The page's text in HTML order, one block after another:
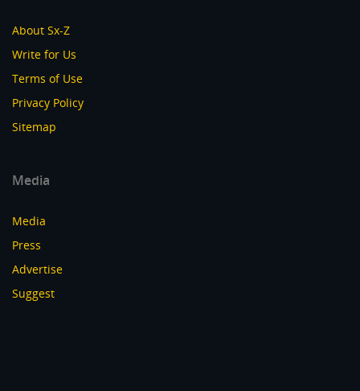
About Sx-Z
Write for Us
Terms of Use
Privacy Policy
Sitemap
Media
Media
Press
Advertise
Suggest